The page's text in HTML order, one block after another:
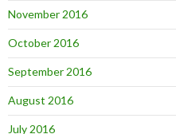
November 2016
October 2016
September 2016
August 2016
July 2016